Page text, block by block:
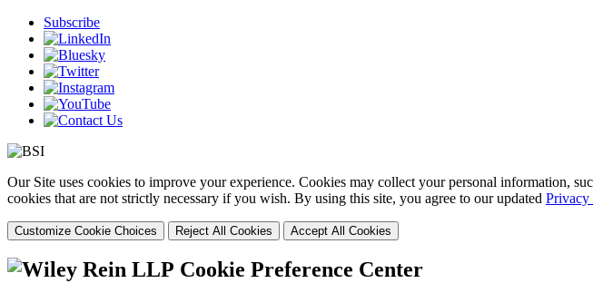
Subscribe
Our Site uses cookies to improve your experience. Cookies may collect your personal information,
cookies that are not strictly necessary if you wish. By using this site, you agree to our updated Privacy
Customize Cookie Choices Reject All Cookies Accept All Cookies
Cookie Preference Center